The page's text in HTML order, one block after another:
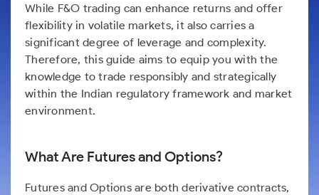
Mid-
Small
Caps for
a Year
Stocks
for Long
Term
Options
Index Options to Buy Today
Stock Options to Buy for 5 Days
Index Options to Buy for 5 Days
Explore More Calculators
Careers
Contact Us
Guidelines & Policies
Register Now
While F&O trading can enhance returns and offer
flexibility in volatile markets, it also carries a
significant degree of leverage and complexity.
Therefore, this guide aims to equip you with the
knowledge to trade responsibly and strategically
within the Indian regulatory framework and market
environment.
What Are Futures and Options?
Futures and Options are both derivative contracts,